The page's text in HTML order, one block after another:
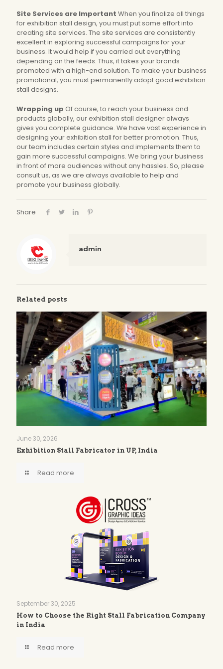
Site Services are Important When you finalize all things
for exhibition stall design, you must put some effort into
creating site services. The site services are consistently
excellent in exploring successful campaigns for your
business. It would help if you carried out everything
depending on the feeds. Thus, it takes your brands
promoted with a high-end solution. To make your business
promotional, you must permanently adopt good exhibition
stall designs.
Wrapping up Of course, to reach your business and
products globally, our exhibition stall designer always
gives you complete guidance. We have vast experience in
designing your exhibition stall for better promotion. Thus,
our team includes certain styles and implements them to
gain more successful campaigns. We bring your business
in front of more audiences without any hassles. So, please
consult us, as we are always available to help and
promote your business globally.
Share
admin
Related posts
June 30, 2026
Exhibition Stall Fabricator in UP, India
Read more
September 30, 2025
How to Choose the Right Stall Fabrication Company
in India
Read more